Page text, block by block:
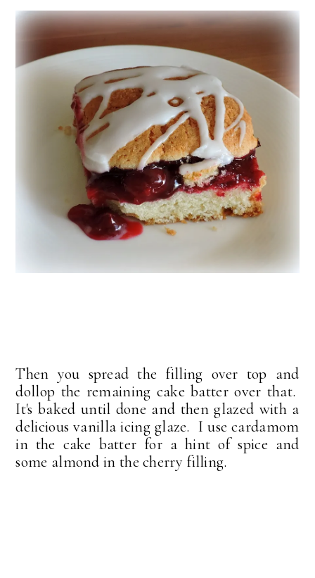
Then you spread the filling over top and
dollop the remaining cake batter over that.
It's baked until done and then glazed with a
delicious vanilla icing glaze. I use cardamom
in the cake batter for a hint of spice and
some almond in the cherry filling.